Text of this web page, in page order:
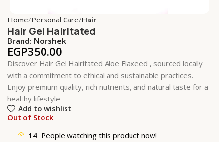
Home Personal Care Hair
Hair Gel Hairitated
Brand: Norshek
EGP350.00
Discover Hair Gel Hairitated Aloe Flaxeed , sourced locally
with a commitment to ethical and sustainable practices.
Enjoy premium quality, rich nutrients, and natural taste for a
healthy lifestyle.
Add to wishlist
Out of Stock
14 People watching this product now!